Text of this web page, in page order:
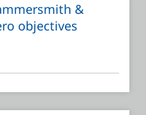
&
objectives